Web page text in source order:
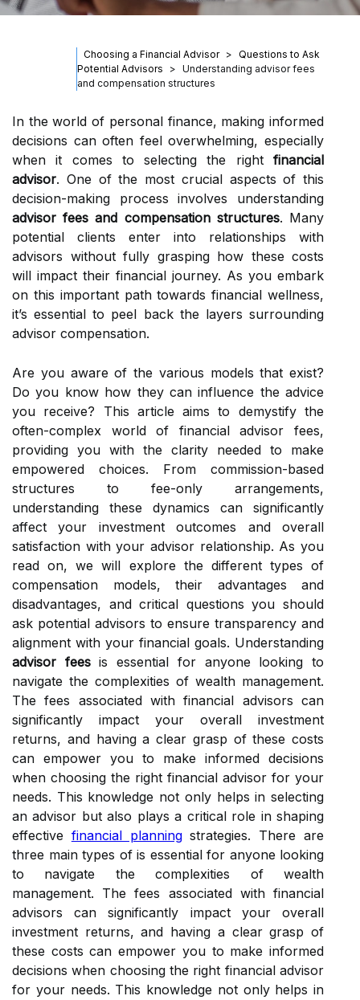
Choosing a Financial Advisor
Questions to Ask
Potential Advisors
Understanding advisor fees
and compensation structures
In the world of personal finance, making informed
decisions can often feel overwhelming, especially
when it comes to selecting the right financial
advisor. One of the most crucial aspects of this
decision-making process involves understanding
advisor fees and compensation structures. Many
potential clients enter into relationships with
advisors without fully grasping how these costs
will impact their financial journey. As you embark
on this important path towards financial wellness,
it’s essential to peel back the layers surrounding
advisor compensation.
Are you aware of the various models that exist?
Do you know how they can influence the advice
you receive? This article aims to demystify the
often-complex world of financial advisor fees,
providing you with the clarity needed to make
empowered choices. From commission-based
structures to fee-only arrangements,
understanding these dynamics can significantly
affect your investment outcomes and overall
satisfaction with your advisor relationship. As you
read on, we will explore the different types of
compensation models, their advantages and
disadvantages, and critical questions you should
ask potential advisors to ensure transparency and
alignment with your financial goals. Understanding
advisor feesis essential for anyone looking to
navigate the complexities of wealth management.
The fees associated with financial advisors can
significantly impact your overall investment
returns, and having a clear grasp of these costs
can empower you to make informed decisions
when choosing the right financial advisor for your
needs. This knowledge not only helps in selecting
an advisor but also plays a critical role in shaping
effective financial planningstrategies. There are
three main types of is essential for anyone looking
to navigate the complexities of wealth
management. The fees associated with financial
advisors can significantly impact your overall
investment returns, and having a clear grasp of
these costs can empower you to make informed
decisions when choosing the right financial advisor
for your needs. This knowledge not only helps in